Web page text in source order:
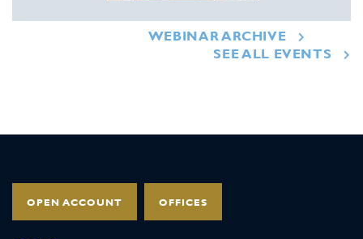
WEBINAR ARCHIVE
SEE ALL EVENTS
OPEN ACCOUNT OFFICES